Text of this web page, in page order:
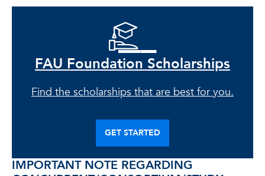
FAU Foundation Scholarships
Find the scholarships that are best for you.
GET STARTED
IMPORTANT NOTE REGARDING